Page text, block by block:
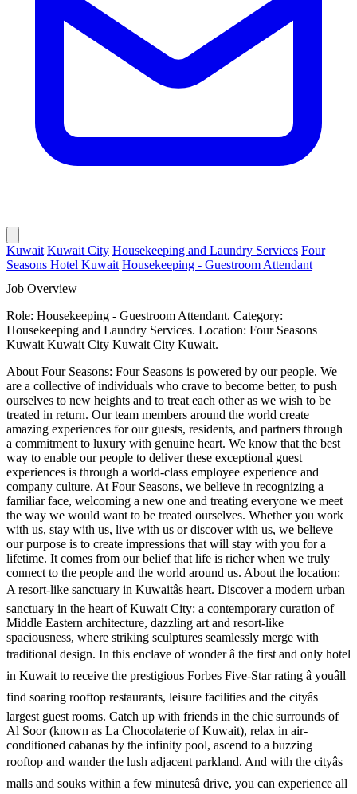
Kuwait Kuwait City Housekeeping and Laundry Services Four
Seasons Hotel Kuwait Housekeeping - Guestroom Attendant
Job Overview
Role: Housekeeping - Guestroom Attendant. Category:
Housekeeping and Laundry Services. Location: Four Seasons
Kuwait Kuwait City Kuwait City Kuwait.
About Four Seasons: Four Seasons is powered by our people. We
are a collective of individuals who crave to become better, to push
ourselves to new heights and to treat each other as we wish to be
treated in return. Our team members around the world create
amazing experiences for our guests, residents, and partners through
a commitment to luxury with genuine heart. We know that the best
way to enable our people to deliver these exceptional guest
experiences is through a world-class employee experience and
company culture. At Four Seasons, we believe in recognizing a
familiar face, welcoming a new one and treating everyone we meet
the way we would want to be treated ourselves. Whether you work
with us, stay with us, live with us or discover with us, we believe
our purpose is to create impressions that will stay with you for a
lifetime. It comes from our belief that life is richer when we truly
connect to the people and the world around us. About the location:
A resort-like sanctuary in Kuwaitâs heart. Discover a modern urban
sanctuary in the heart of Kuwait City: a contemporary curation of
Middle Eastern architecture, dazzling art and resort-like
spaciousness, where striking sculptures seamlessly merge with
traditional design. In this enclave of wonder â the first and only hotel
in Kuwait to receive the prestigious Forbes Five-Star rating â youâll
find soaring rooftop restaurants, leisure facilities and the cityâs
largest guest rooms. Catch up with friends in the chic surrounds of
Al Soor (known as La Chocolaterie of Kuwait), relax in air-
conditioned cabanas by the infinity pool, ascend to a buzzing
rooftop and wander the lush adjacent parkland. And with the cityâs
malls and souks within a few minutesâ drive, you can experience all